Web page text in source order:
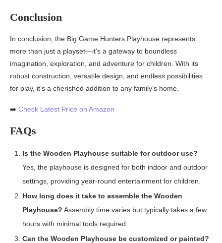
Conclusion
In conclusion, the Big Game Hunters Playhouse represents
more than just a playset—it’s a gateway to boundless
imagination, exploration, and adventure for children. With its
robust construction, versatile design, and endless possibilities
for play, it’s a cherished addition to any family’s home.
➡️ Check Latest Price on Amazon
FAQs
Is the Wooden Playhouse suitable for outdoor use?
Yes, the playhouse is designed for both indoor and outdoor
settings, providing year-round entertainment for children.
How long does it take to assemble the Wooden
Playhouse? Assembly time varies but typically takes a few
hours with minimal tools required.
Can the Wooden Playhouse be customized or painted?